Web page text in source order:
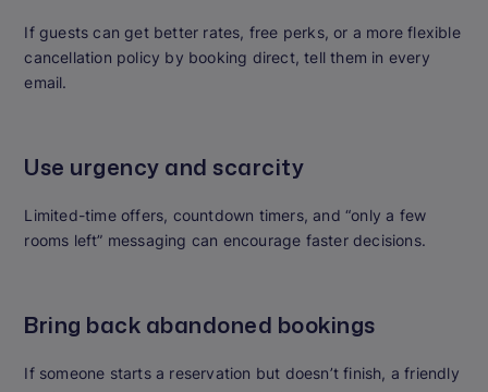
If guests can get better rates, free perks, or a more flexible
cancellation policy by booking direct, tell them in every
email.
Use urgency and scarcity
Limited-time offers, countdown timers, and “only a few
rooms left” messaging can encourage faster decisions.
Bring back abandoned bookings
If someone starts a reservation but doesn’t finish, a friendly